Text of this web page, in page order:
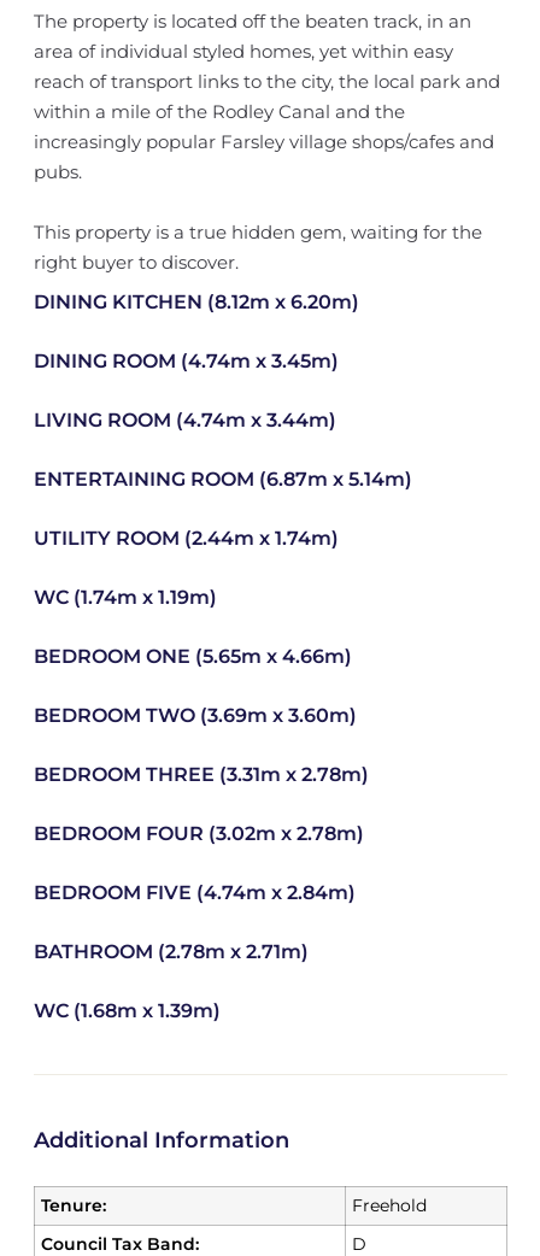
The property is located off the beaten track, in an
area of individual styled homes, yet within easy
reach of transport links to the city, the local park and
within a mile of the Rodley Canal and the
increasingly popular Farsley village shops/cafes and
pubs.
This property is a true hidden gem, waiting for the
right buyer to discover.
DINING KITCHEN (8.12m x 6.20m)
DINING ROOM (4.74m x 3.45m)
LIVING ROOM (4.74m x 3.44m)
ENTERTAINING ROOM (6.87m x 5.14m)
UTILITY ROOM (2.44m x 1.74m)
WC (1.74m x 1.19m)
BEDROOM ONE (5.65m x 4.66m)
BEDROOM TWO (3.69m x 3.60m)
BEDROOM THREE (3.31m x 2.78m)
BEDROOM FOUR (3.02m x 2.78m)
BEDROOM FIVE (4.74m x 2.84m)
BATHROOM (2.78m x 2.71m)
WC (1.68m x 1.39m)
Additional Information
Tenure:
Freehold
Council Tax Band:
D